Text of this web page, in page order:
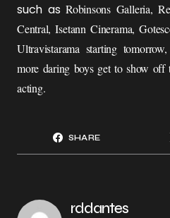
such asRobinsons Galleria,
Central, Isetann Cinerama,
Ultravistarama starting
more daring boys get to show
acting.
SHARE
rddantes